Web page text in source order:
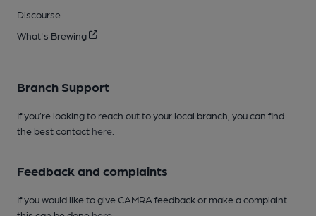
Discourse
What's Brewing
Branch Support
If you’re looking to reach out to your local branch, you can find
the best contact here
Feedback and complaints
If you would like to give CAMRA feedback or make a complaint